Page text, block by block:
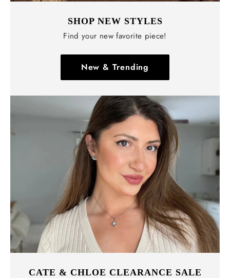
SHOP NEW STYLES
Find your new favorite piece!
New & Trending
CATE & CHLOE CLEARANCE SALE